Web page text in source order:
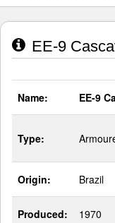
EE-9
Name: EE-9
Type:
Origin: Brazil
Produced: 1970